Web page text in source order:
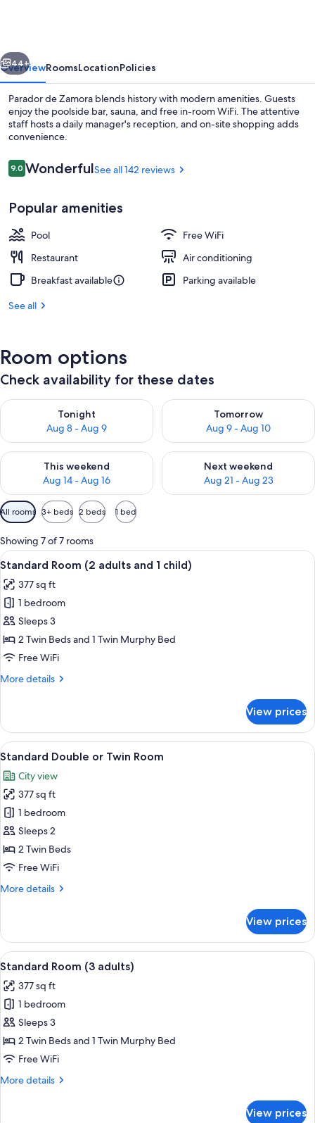
Next
44+
OverviewRoomsLocationPolicies
Parador de Zamora blends history with modern amenities. Guests
enjoy the poolside bar, sauna, and free in-room WiFi. The attentive
staff hosts a daily manager's reception, and on-site shopping adds
convenience.
Reviews
9.09.0 out of 10
WonderfulSee all 142 reviews
Popular amenities
Pool
Free WiFi
Restaurant
Air conditioning
Breakfast available
Parking available
See all
Room options
Check availability for these dates
Tonight
Aug 8 - Aug 9
Check availability for tonight Aug 8 - Aug 9
Tomorrow
Aug 9 - Aug 10
Check availability for
This weekend
Aug 14 - Aug 16
Check availability for this weekend Aug 14 - Aug 16
Next weekend
Aug 21 - Aug 23
Check availability for next
Available
filters
for
rooms
All rooms 3+ beds 2 beds 1 bed
Showing 7 of 7 rooms
View
all
photos
for
Standard
Room
(2
and
A hotel room with a wooden ceiling,
6
Standard Room (2 adults and 1 child)
377 sq ft
1 bedroom
Sleeps 3
2 Twin Beds and 1 Twin Murphy Bed
Free WiFi
More details
More
Room
(2
adults
child)
View prices
View
all
photos
for
Standard
Double
or
Twin
A hotel room with a wooden ceiling,
6
Standard Double or Twin Room
City view
377 sq ft
1 bedroom
Sleeps 2
2 Twin Beds
Free WiFi
More details
More
Double
or
Twin
View prices
View
all
photos
for
Standard
Room
(3
A luxurious bathroom with marble
6
Standard Room (3 adults)
377 sq ft
1 bedroom
Sleeps 3
2 Twin Beds and 1 Twin Murphy Bed
Free WiFi
More details
More
View prices